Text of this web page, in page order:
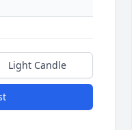
Light Candle